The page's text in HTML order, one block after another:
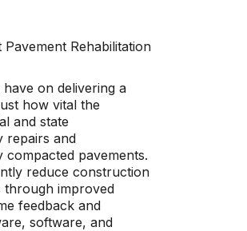
Rehabilitation
on delivering a
how vital the
and state
repairs and
pavements.
reduce construction
through improved
feedback and
software, and